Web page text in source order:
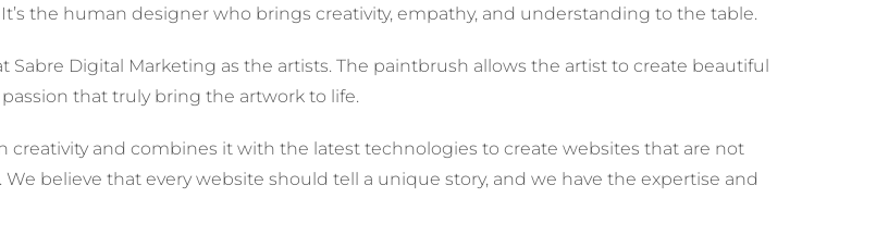
the human designer who brings creativity, empathy, and understanding to the table.
Digital Marketing as the artists. The paintbrush allows the artist to create beautiful
passion that truly bring the artwork to life.
and combines it with the latest technologies to create websites that are not
believe that every website should tell a unique story, and we have the expertise and